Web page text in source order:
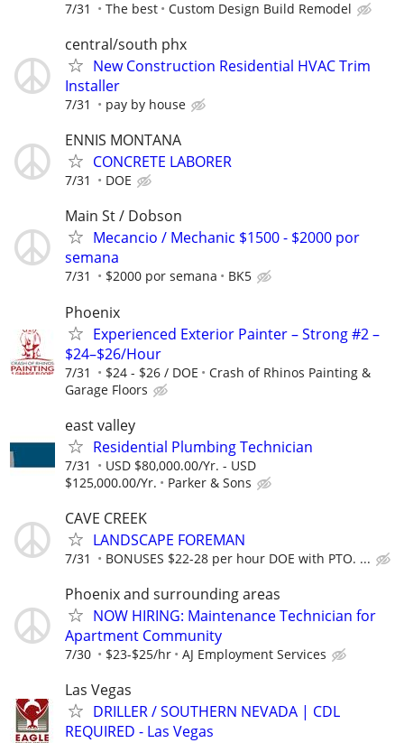
7/31 The best Custom Design Build Remodel
central/south phx
New Construction Residential HVAC Trim
Installer
7/31 pay by house
ENNIS MONTANA
CONCRETE LABORER
7/31 DOE
Main St / Dobson
Mecancio / Mechanic $1500 - $2000 por
semana
7/31 $2000 por semana BK5
Phoenix
Experienced Exterior Painter – Strong #2 –
$24–$26/Hour
7/31 $24 - $26 / DOE
Crash of Rhinos Painting &
Garage Floors
east valley
Residential Plumbing Technician
7/31
USD $80,000.00/Yr. - USD
$125,000.00/Yr.
Parker & Sons
CAVE CREEK
LANDSCAPE FOREMAN
7/31 BONUSES $22-28 per hour DOE with PTO. ...
Phoenix and surrounding areas
NOW HIRING: Maintenance Technician for
Apartment Community
7/30 $23-$25/hr AJ Employment Services
Las Vegas
DRILLER / SOUTHERN NEVADA | CDL
REQUIRED - Las Vegas